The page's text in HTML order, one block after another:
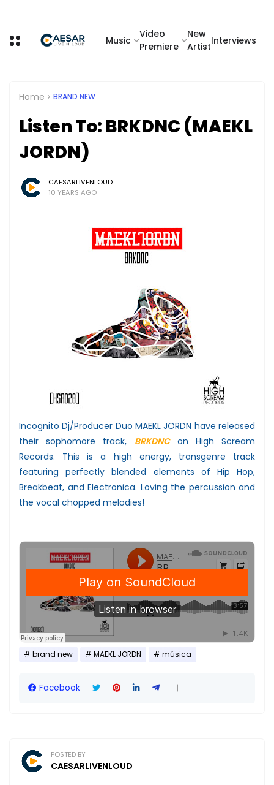
Music
Video
Premiere
New
Artist
Interviews
Home BRAND NEW
Listen To: BRKDNC (MAEKL
JORDN)
CAESARLIVENLOUD
10 YEARS AGO
Incognito Dj/Producer Duo MAEKL JORDN have released
their sophomore track, BRKDNCon High Scream
Records. This is a high energy, transgenre track
featuring perfectly blended elements of Hip Hop,
Breakbeat, and Electronica. Loving the percussion and
the vocal chopped melodies!
brand new MAEKL JORDN música
Facebook
POSTED BY
CAESARLIVENLOUD